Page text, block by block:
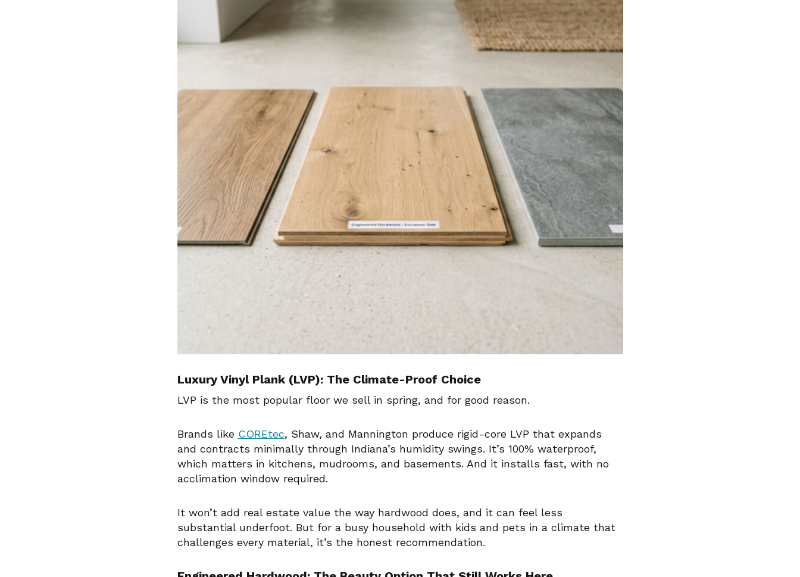
Luxury Vinyl Plank (LVP): The Climate-Proof Choice
LVP is the most popular floor we sell in spring, and for good reason.
Brands like COREtec, Shaw, and Mannington produce rigid-core LVP that expands
and contracts minimally through Indiana’s humidity swings. It’s 100% waterproof,
which matters in kitchens, mudrooms, and basements. And it installs fast, with no
acclimation window required.
It won’t add real estate value the way hardwood does, and it can feel less
substantial underfoot. But for a busy household with kids and pets in a climate that
challenges every material, it’s the honest recommendation.